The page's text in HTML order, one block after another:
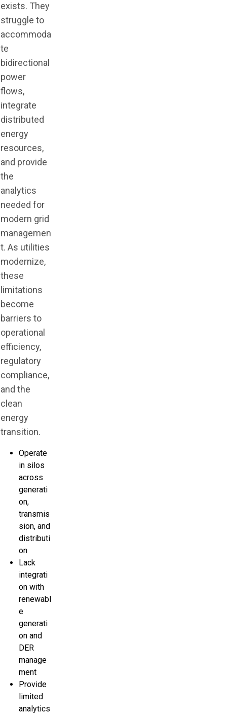
exists. They
struggle to
accommoda
te
bidirectional
power
flows,
integrate
distributed
energy
resources,
and provide
the
analytics
needed for
modern grid
managemen
t. As utilities
modernize,
these
limitations
become
barriers to
operational
efficiency,
regulatory
compliance,
and the
clean
energy
transition.
Operate
in silos
across
generati
on,
transmis
sion, and
distributi
on
Lack
integrati
on with
renewabl
e
generati
on and
DER
manage
ment
Provide
limited
analytics